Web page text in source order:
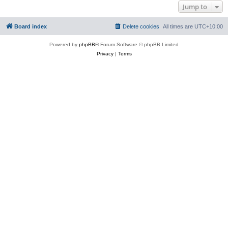
Jump to
Board index All times are UTC+10:00
Delete cookies
Powered by phpBB® Forum Software © phpBB Limited
Privacy| Terms